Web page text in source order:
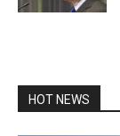
HOT NEWS